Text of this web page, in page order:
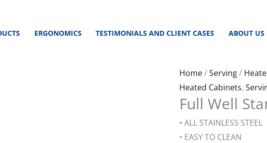
ERGONOMICS TESTIMONIALS AND CLIENT CASES ABOUT US
Home/Serving/
Heated Cabinets,
Full Well
• ALL STAINLESS STEEL
• EASY TO CLEAN